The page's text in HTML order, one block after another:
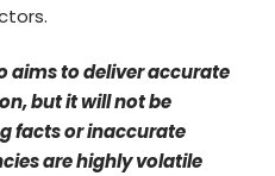
aims to deliver accurate
but it will not be
facts or inaccurate
are highly volatile